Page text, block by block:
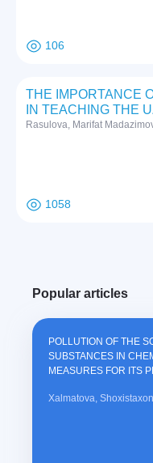
106
THE IMPORTANCE
IN TEACHING THE
Rasulova, Marifat
1058
Popular articles
POLLUTION OF THE
SUBSTANCES IN
MEASURES FOR ITS
Xalmatova,